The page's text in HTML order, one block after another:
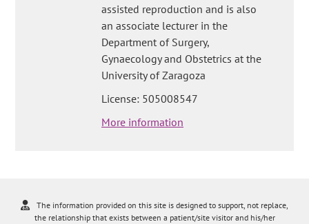
assisted reproduction and is also
an associate lecturer in the
Department of Surgery,
Gynaecology and Obstetrics at the
University of Zaragoza
License: 505008547
More information
The information provided on this site is designed to support, not replace,
the relationship that exists between a patient/site visitor and his/her